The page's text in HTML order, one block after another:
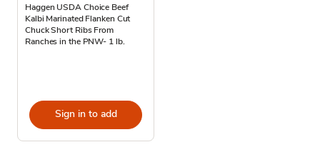
Haggen USDA Choice Beef
Kalbi Marinated Flanken Cut
Chuck Short Ribs From
Ranches in the PNW- 1 lb.
Sign in to add